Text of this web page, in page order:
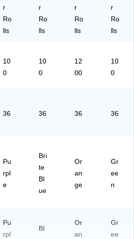
r
Ro
lls
r
Ro
lls
r
Ro
lls
r
Ro
lls
10
0
10
0
12
00
10
0
36 36 36 36
Pu
rpl
e
Bri
te
Bl
ue
Or
an
ge
Gr
ee
n
Pu
rpl
Bl
Or
an
Gr
ee